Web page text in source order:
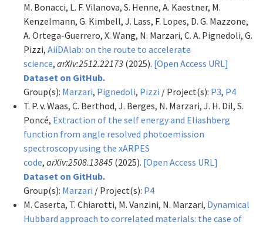
M. Bonacci, L. F. Vilanova, S. Henne, A. Kaestner, M.
Kenzelmann, G. Kimbell, J. Lass, F. Lopes, D. G. Mazzone,
A. Ortega-Guerrero, X. Wang, N. Marzari, C. A. Pignedoli, G.
Pizzi, AiiDAlab: on the route to accelerate
science, arXiv:2512.22173 (2025). [Open Access URL]
Dataset on GitHub.
Group(s): Marzari, Pignedoli, Pizzi / Project(s): P3, P4
T. P. v. Waas, C. Berthod, J. Berges, N. Marzari, J. H. Dil, S.
Poncé, Extraction of the self energy and Eliashberg
function from angle resolved photoemission
spectroscopy using the xARPES
code, arXiv:2508.13845 (2025). [Open Access URL]
Dataset on GitHub.
Group(s): Marzari / Project(s): P4
M. Caserta, T. Chiarotti, M. Vanzini, N. Marzari, Dynamical
Hubbard approach to correlated materials: the case of